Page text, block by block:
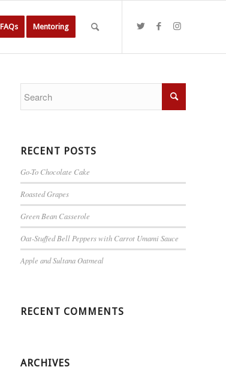
FAQs Mentoring
RECENT POSTS
Go-To Chocolate Cake
Roasted Grapes
Green Bean Casserole
Oat-Stuffed Bell Peppers with Carrot Umami Sauce
Apple and Sultana Oatmeal
RECENT COMMENTS
ARCHIVES